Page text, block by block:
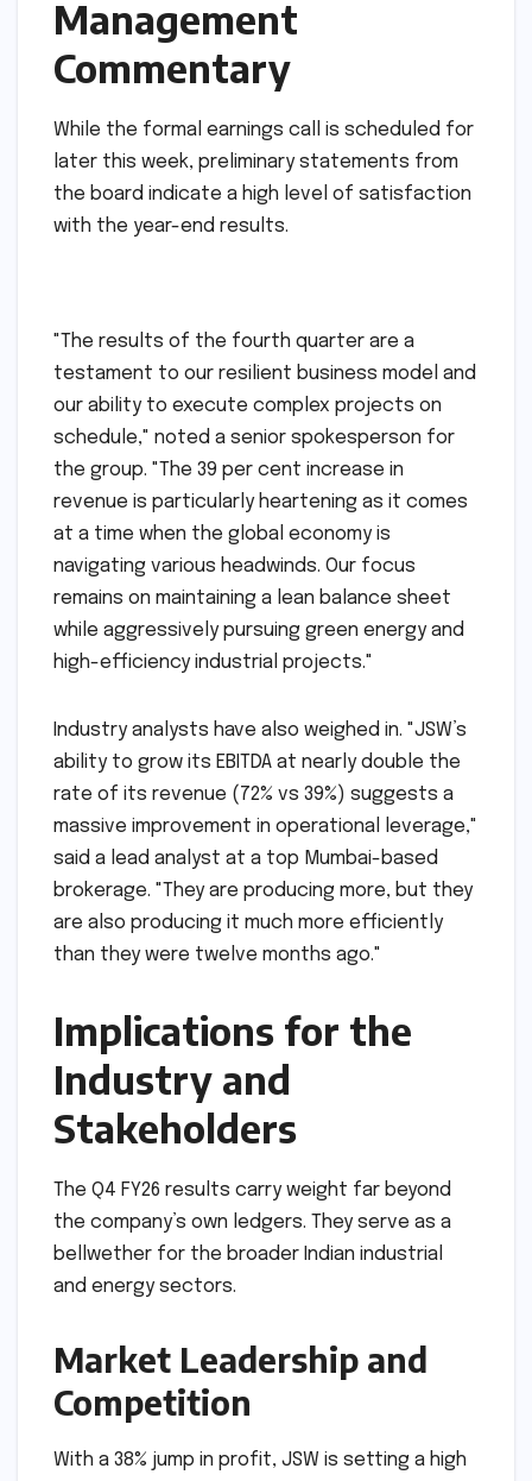
Management
Commentary
While the formal earnings call is scheduled for
later this week, preliminary statements from
the board indicate a high level of satisfaction
with the year-end results.
"The results of the fourth quarter are a
testament to our resilient business model and
our ability to execute complex projects on
schedule," noted a senior spokesperson for
the group. "The 39 per cent increase in
at a time when the global economy is
navigating various headwinds. Our focus
remains on maintaining a lean balance sheet
while aggressively pursuing green energy and
high-efficiency industrial projects."
Industry analysts have also weighed in. "JSW’s
ability to grow its EBITDA at nearly double the
massive improvement in operational leverage,"
said a lead analyst at a top Mumbai-based
brokerage. "They are producing more, but they
are also producing it much more efficiently
than they were twelve months ago."
Implications for the
Industry and
The Q4 FY26 results carry weight far beyond
the company’s own ledgers. They serve as a
and energy sectors.